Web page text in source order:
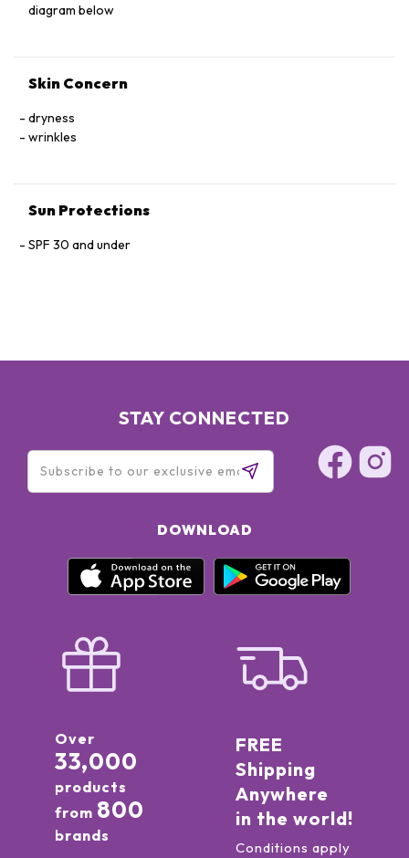
JUNOS SEED EXTRACT, ZIZIPHUS JUJUBA FRUIT EXTRACT,
POLYQUATERNIUM-51, SACCHARINA ANGUSTATA/UNDARIA
diagram below
Skin Concern
dryness
wrinkles
Sun Protections
SPF 30 and under
STAY CONNECTED
DOWNLOAD
Over
33,000
products
from 800
brands
FREE
Shipping
Anywhere
in the world!
Conditions apply